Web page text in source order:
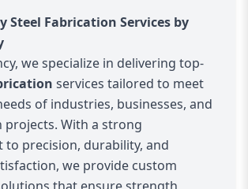
Steel Fabrication Services by
we specialize in delivering top-
services tailored to meet
of industries, businesses, and
With a strong
to precision, durability, and
we provide custom